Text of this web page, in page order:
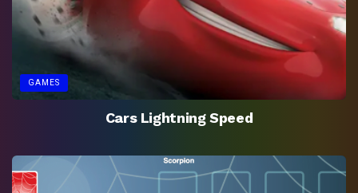
GAMES
Cars Lightning Speed